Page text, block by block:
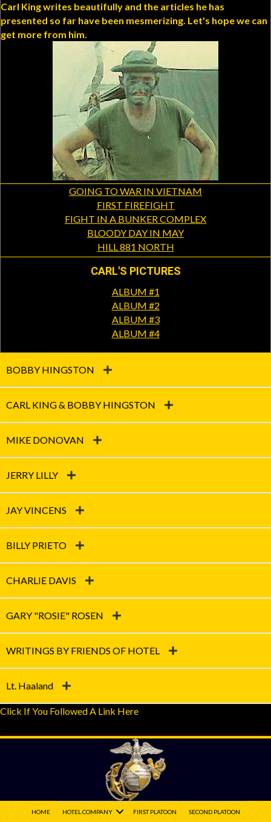
Carl King writes beautifully and the articles he has
presented so far have been mesmerizing. Let's hope we can
get more from him.
GOING TO WAR IN VIETNAM
FIRST FIREFIGHT
FIGHT IN A BUNKER COMPLEX
BLOODY DAY IN MAY
HILL 881 NORTH
CARL'S PICTURES
ALBUM #1
ALBUM #2
ALBUM #3
ALBUM #4
BOBBY HINGSTON
CARL KING & BOBBY HINGSTON
MIKE DONOVAN
JERRY LILLY
JAY VINCENS
BILLY PRIETO
CHARLIE DAVIS
GARY "ROSIE" ROSEN
WRITINGS BY FRIENDS OF HOTEL
Lt. Haaland
Click If You Followed A Link Here
HOME HOTEL COMPANY FIRST PLATOON SECOND PLATOON